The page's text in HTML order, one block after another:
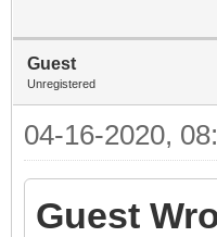
Guest
Unregistered
04-16-2020,
Guest